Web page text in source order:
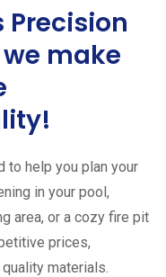
Precision
we make
help you plan your
in your pool,
area, or a cozy fire pit
prices,
materials.